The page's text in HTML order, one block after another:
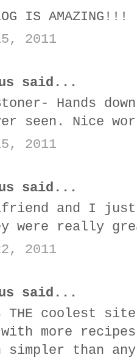
IS AMAZING!!!
2011
said...
Hands
seen. Nice
2011
said...
and I just
were really
2011
said...
coolest
with more
simpler than